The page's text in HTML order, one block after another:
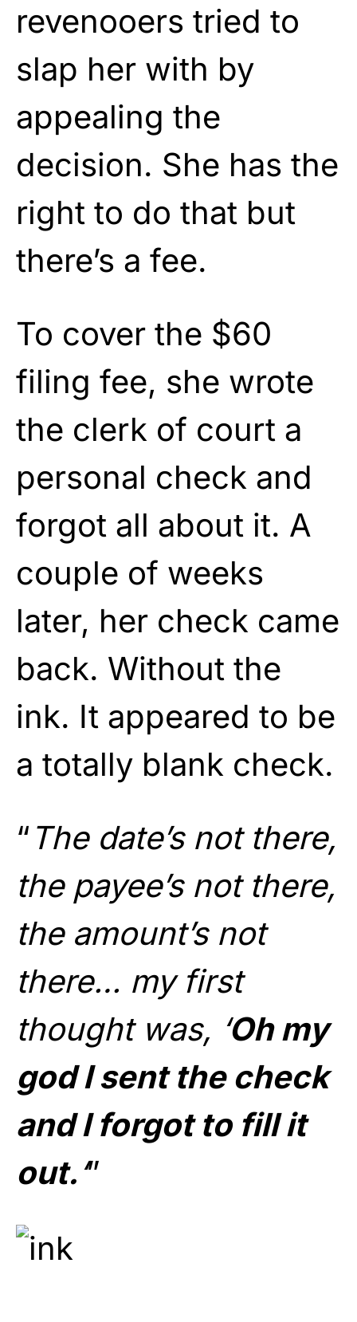
revenooers tried to
slap her with by
appealing the
decision. She has the
right to do that but
there’s a fee.
To cover the $60
filing fee, she wrote
the clerk of court a
personal check and
forgot all about it. A
couple of weeks
later, her check came
back. Without the
ink. It appeared to be
a totally blank check.
“ The date’s not there,
the payee’s not there,
the amount’s not
there… my first
thought was, ‘Oh my
god I sent the check
and I forgot to fill it
out.‘”